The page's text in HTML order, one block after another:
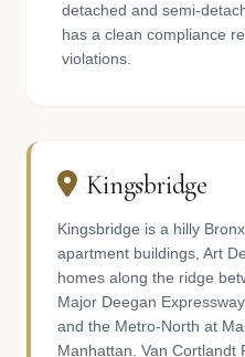
detached and semi-
has a clean compliance
violations.
Kingsbridge
Kingsbridge is a hilly
apartment buildings, Art
homes along the ridge
Major Deegan
and the Metro-North at
Manhattan. Van Cortlandt